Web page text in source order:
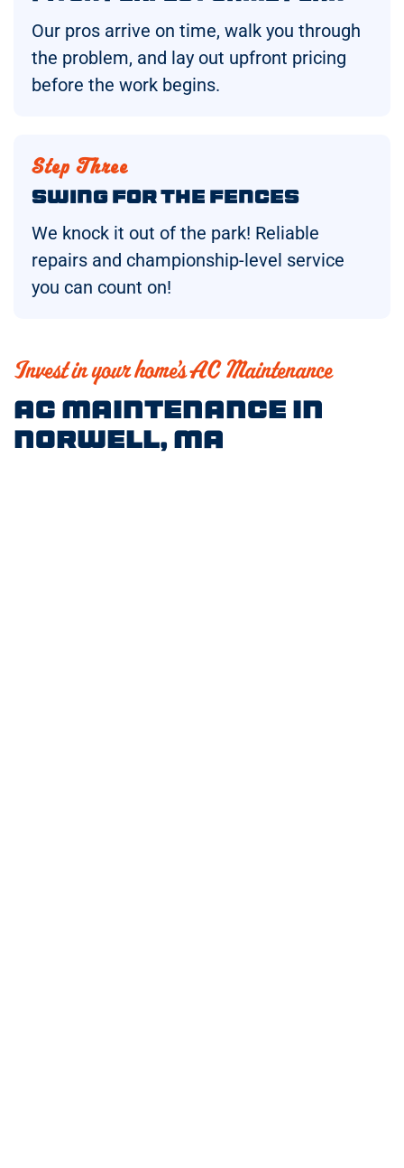
Our pros arrive on time, walk you through
the problem, and lay out upfront pricing
before the work begins.
Step Three
Swing for the Fences
We knock it out of the park! Reliable
repairs and championship-level service
you can count on!
Invest in your home’s AC Maintenance
AC Maintenance in
Norwell, MA